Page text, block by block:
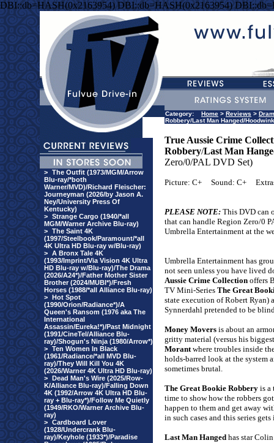
DBI::db=HASH(0x2163954) DBI::db=HASH(0x2163954)
> The Outfit (1973/MGM/Arrow
Blu-ray/*both
Warner/MVD)/Richard Fleischer:
Journeyman (2026/by Jason A.
Ney/University Press Of
Kentucky)
> Strange Cargo (1940/*all
MGM/Warner Archive Blu-ray)
> The Saint 4K
(1997/Steelbook/Paramount/*all
4K Ultra HD Blu-ray w/Blu-ray)
> A Bronx Tale 4K
(1993/Imprint/Via Vision 4K Ultra
HD Blu-ray w/Blu-ray)/The Drama
(2026/A24*)/Father Mother Sister
Brother (2024/MUBI*)/Fresh
Horses (1988/*all Alliance Blu-ray)
> Hot Spot
(1990/Orion/Radiance*)/A
Queen's Ransom (1976 aka The
International
Assassin/Eureka!*)/Past Midnight
(1991/CineTel/Alliance Blu-
ray)/Shogun's Ninja (1980/Arrow*)
> Ten Women In Black
(1961/Radiance/*all MVD Blu-
ray)/They Will Kill You 4K
(2026/Warner 4K Ultra HD Blu-ray)
> Dead Man's Wire (2025/Row-
K/Alliance Blu-ray)/Falling Down
4K (1992/Arrow 4K Ultra HD Blu-
ray + Blu-ray*)/Follow Me Quietly
(1949/RKO/Warner Archive Blu-
ray)
> Cardboard Lover
(1928/Undercrank Blu-
ray)/Keyhole (1933*)/Paradise
Category: Home > Reviews >
Robbery/Last Man Hanged/
True Aussie Crime
Robbery/Last Man
Zero/0/PAL DVD Set)
Picture: C+ Sound: C+
PLEASE NOTE: This DVD can
that can handle Region Zero/0
Umbrella Entertainment at the
Umbrella Entertainment has
not seen unless you have lived
Aussie Crime Collection offers
TV Mini-Series The Great
state execution of Robert Ryan)
Synnerdahl pretended to be
Money Movers is about an
gritty material (versus his
Morantwhere troubles inside
holds-barred look at the system
sometimes brutal.
The Great Bookie Robbery is a
time to show how the robbers
happen to them and get away
in such cases and this series
Last Man Hanged has star